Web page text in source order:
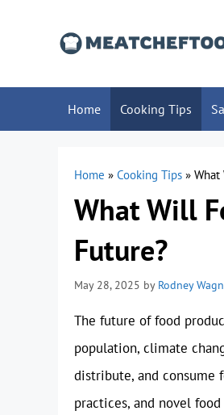
Home Cooking Tips
Home » Cooking Tips » What
What Will
Future?
May 28, 2025 by Rodney
The future of food
population, climate
distribute, and consume
practices, and novel